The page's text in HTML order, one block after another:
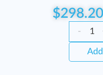
$298.20
-